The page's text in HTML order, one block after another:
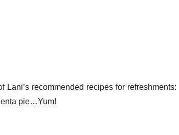
recommended recipes for refreshments:
pie…Yum!